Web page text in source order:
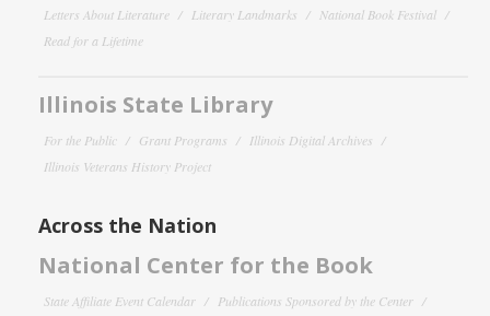
Letters About Literature
Literary Landmarks
National Book Festival
Read for a Lifetime
Illinois State Library
For the Public Grant Programs
Illinois Digital Archives
Illinois Veterans History Project
Across the Nation
National Center for the Book
State Affiliate Event Calendar Publications Sponsored by the Center